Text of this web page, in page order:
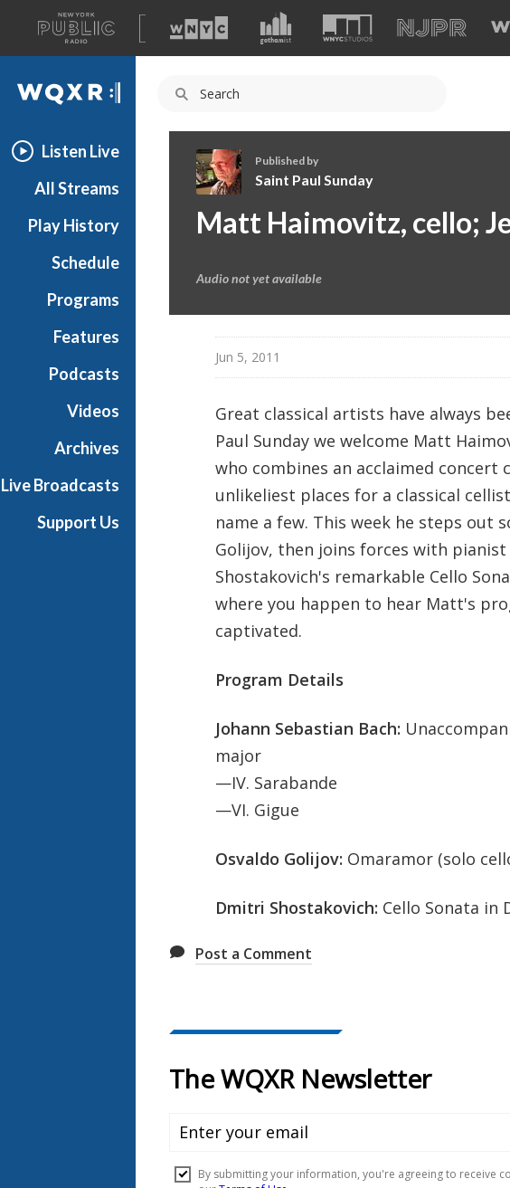
A
list
of
our
WQXR
Listen Live
All Streams
Play History
Schedule
Programs
Features
Podcasts
Videos
Archives
Live Broadcasts
Support Us
a
P
Published by
Saint Paul Sunday
Matt Haimovitz, cello;
Audio not yet available
Jun 5, 2011
Great classical artists have always
Paul Sunday we welcome Matt
who combines an acclaimed
unlikeliest places for a classical
name a few. This week he steps out
Golijov, then joins forces with
Shostakovich's remarkable Cello
where you happen to hear Matt's
captivated.
Program Details
Johann Sebastian Bach:
major
—IV. Sarabande
—VI. Gigue
Osvaldo Golijov: Omaramor (solo
Dmitri Shostakovich: Cello Sonata in
Post a Comment